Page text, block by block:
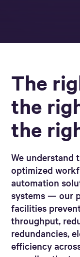
The
the
the
We understand
optimized
automation
systems— our
facilities
throughput,
redundancies,
efficiency